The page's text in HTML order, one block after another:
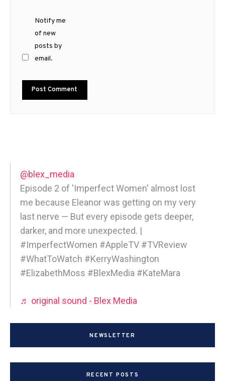
Notify me
of new
posts by
email.
@blex_media
Episode 2 of 'Imperfect Women' almost lost
me because Eleanor was getting on my very
last nerve — But every episode gets deeper,
darker, and more unexpected. |
#ImperfectWomen #AppleTV #TVReview
#WhatToWatch #KerryWashington
#ElizabethMoss #BlexMedia #KateMara
♬ original sound - Blex Media
NEWSLETTER
RECENT POSTS